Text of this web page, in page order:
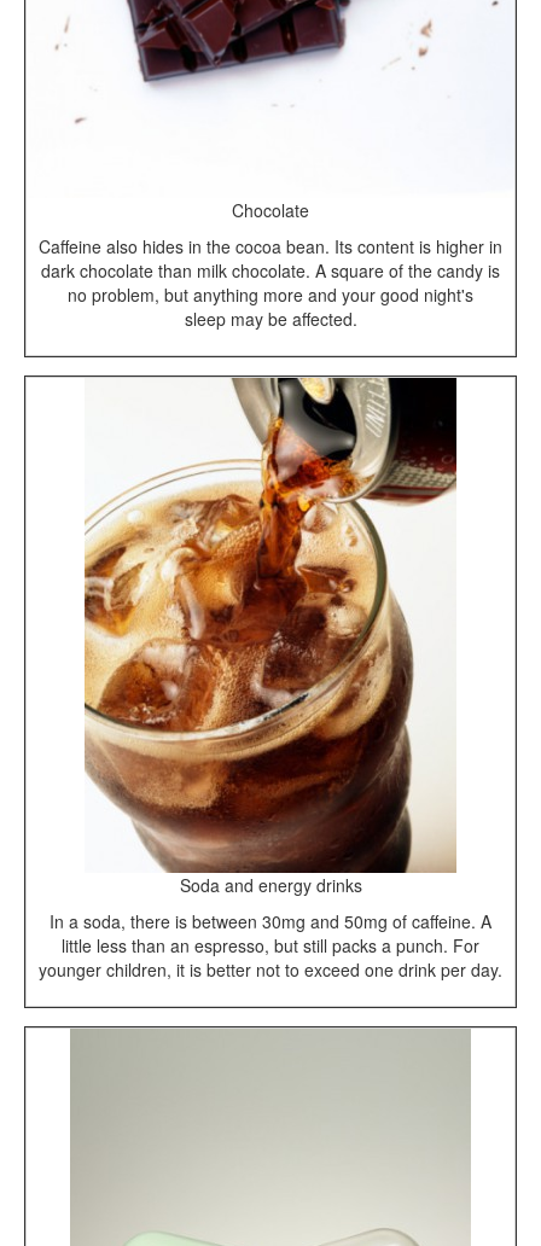
Chocolate
Caffeine also hides in the cocoa bean. Its content is higher in
dark chocolate than milk chocolate. A square of the candy is
no problem, but anything more and your good night's
sleep may be affected.
Soda and energy drinks
In a soda, there is between 30mg and 50mg of caffeine. A
little less than an espresso, but still packs a punch. For
younger children, it is better not to exceed one drink per day.